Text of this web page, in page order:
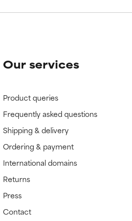
Our services
Product queries
Frequently asked questions
Shipping & delivery
Ordering & payment
International domains
Returns
Press
Contact